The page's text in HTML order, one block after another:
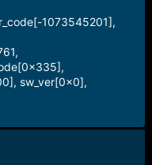
1073545201],
sw_ver[0x0],